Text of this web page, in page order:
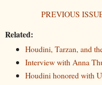
PREVIOUS
Related:
Houdini, Tarzan, and
Interview with Anna
Houdini honored with